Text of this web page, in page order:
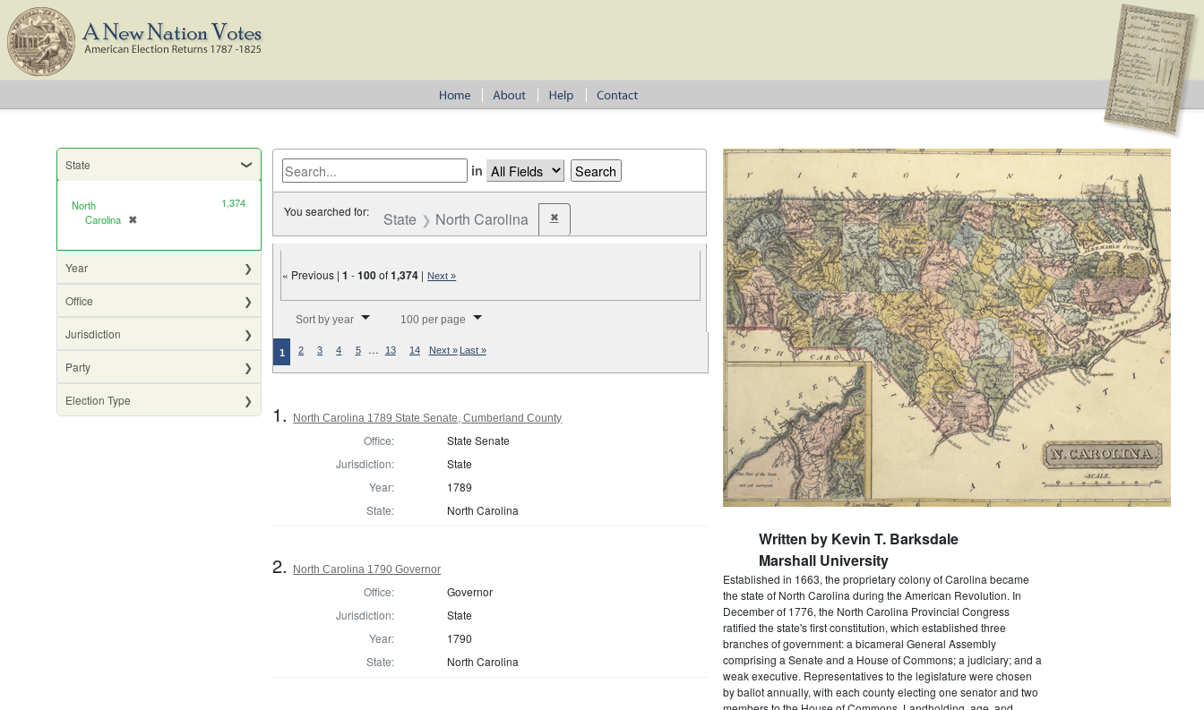
State
North
Carolina ✖
[remove]
1,374
Year
Office
Jurisdiction
Party
Election Type
in
You searched for: State North Carolina ✖Remove constraint State: North Carolina
« Previous |1 -100of1,374 | Next »
Sort by year 100 per page
1 2 3 4 5 … 13 14 Next » Last »
1. North Carolina 1789 State Senate, Cumberland County
Office:
State Senate
Jurisdiction:
State
Year:
1789
State:
North Carolina
2. North Carolina 1790 Governor
Office:
Governor
Jurisdiction:
State
Year:
1790
State:
North Carolina
Written by Kevin T. Barksdale
Marshall University
Established in 1663, the proprietary colony of Carolina became
the state of North Carolina during the American Revolution. In
December of 1776, the North Carolina Provincial Congress
ratified the state's first constitution, which established three
branches of government: a bicameral General Assembly
comprising a Senate and a House of Commons; a judiciary; and a
weak executive. Representatives to the legislature were chosen
by ballot annually, with each county electing one senator and two